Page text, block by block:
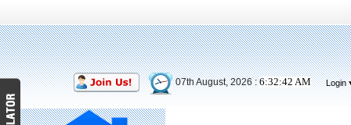
07th August, 2026 :6:32:42 AM Login